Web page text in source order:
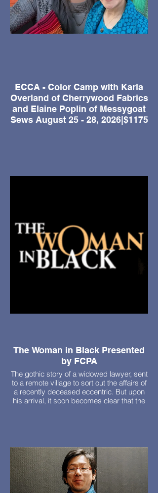
ECCA - Color Camp with Karla
Overland of Cherrywood Fabrics
and Elaine Poplin of Messygoat
Sews August 25 - 28, 2026|$1175
The Woman in Black Presented
by FCPA
The gothic story of a widowed lawyer, sent
to a remote village to sort out the affairs of
a recently deceased eccentric. But upon
his arrival, it soon becomes clear that the
Sun, October 25 - 2pm